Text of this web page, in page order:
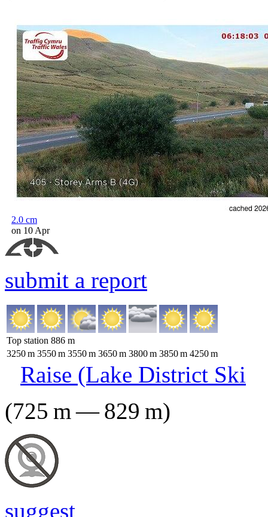
2.0 cm
on 10 Apr
submit a report
Top station 886 m
3250m 3550m 3550m 3650m 3800m 3850m 4250m
Raise (Lake District Ski
(725 m—829 m)
suggest